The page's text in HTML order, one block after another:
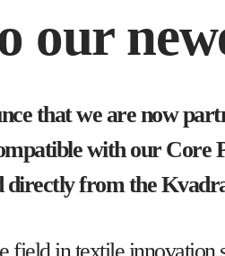
our
that we are now
with our Core
directly from the